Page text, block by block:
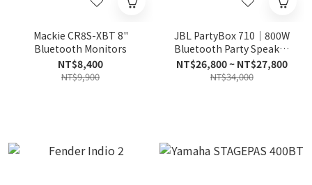
Mackie CR8S-XBT 8"
Bluetooth Monitors
NT$8,400
NT$9,900
JBL PartyBox 710｜800W
Bluetooth Party Speaker
with RGB Lights &
Splashproof Design
NT$26,800 ~ NT$27,800
NT$34,000